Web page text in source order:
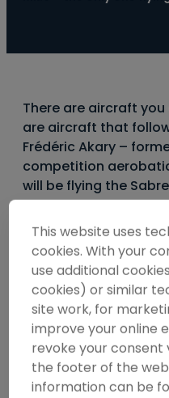
There are aircraft
are aircraft that
Frédéric Akary –
competition
will be flying the
particular machine
childhood. “My
years old,” he says.
needed.
The Canadair CL-13B
powerful variant of the
Western world has ever
Sabres were built for
the production total of
This website uses
cookies. With your
use additional
cookies) or similar
site work, for
improve your online
revoke your consent
the footer of the
information can be